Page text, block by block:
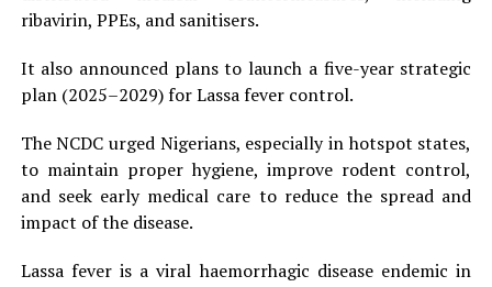
ribavirin, PPEs, and sanitisers.
It also announced plans to launch a five-year strategic
plan (2025–2029) for Lassa fever control.
The NCDC urged Nigerians, especially in hotspot states,
to maintain proper hygiene, improve rodent control,
and seek early medical care to reduce the spread and
impact of the disease.
Lassa fever is a viral haemorrhagic disease endemic in